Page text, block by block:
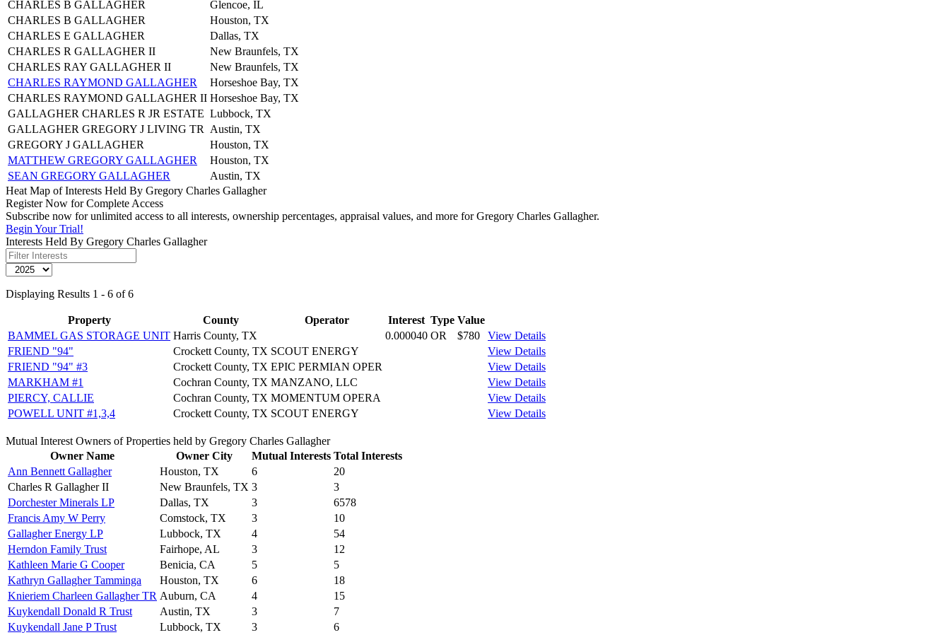
CHARLES B GALLAGHER
Glencoe, IL
CHARLES B GALLAGHER
Houston, TX
CHARLES E GALLAGHER
Dallas, TX
CHARLES R GALLAGHER II
New Braunfels, TX
CHARLES RAY GALLAGHER II
New Braunfels, TX
CHARLES RAYMOND GALLAGHER
Horseshoe Bay, TX
CHARLES RAYMOND GALLAGHER II Horseshoe Bay, TX
GALLAGHER CHARLES R JR ESTATE Lubbock, TX
GALLAGHER GREGORY J LIVING TR
Austin, TX
GREGORY J GALLAGHER
Houston, TX
MATTHEW GREGORY GALLAGHER
Houston, TX
SEAN GREGORY GALLAGHER
Austin, TX
Heat Map of Interests Held By Gregory Charles Gallagher
Register Now for Complete Access
Subscribe now for unlimited access to all interests, ownership percentages, appraisal values, and more for Gregory Charles Gallagher.
Begin Your Trial!
Interests Held By Gregory Charles Gallagher
Displaying Results 1 - 6 of 6
Property County Operator Interest Type Value
BAMMEL GAS STORAGE UNIT Harris County, TX 0.000040 OR $780
View Details
FRIEND "94"
Crockett County, TX SCOUT ENERGY
View Details
FRIEND "94" #3
Crockett County, TX EPIC PERMIAN OPER
View Details
MARKHAM #1
Cochran County, TX MANZANO, LLC
View Details
PIERCY, CALLIE
Cochran County, TX MOMENTUM OPERA
View Details
POWELL UNIT #1,3,4
Crockett County, TX SCOUT ENERGY View Details
Mutual Interest Owners of Properties held by Gregory Charles Gallagher
Owner Name
Owner City Mutual Interests Total Interests
Ann Bennett Gallagher
Houston, TX 6
20
Charles R Gallagher II
New Braunfels, TX 3
3
Dorchester Minerals LP
Dallas, TX 3
6578
Francis Amy W Perry
Comstock, TX 3
10
Gallagher Energy LP
Lubbock, TX 4
54
Herndon Family Trust
Fairhope, AL 3
12
Kathleen Marie G Cooper
Benicia, CA 5
5
Kathryn Gallagher Tamminga
Houston, TX 6
18
Knieriem Charleen Gallagher TR Auburn, CA 4
15
Kuykendall Donald R Trust
Austin, TX 3
7
Kuykendall Jane P Trust
Lubbock, TX 3
6